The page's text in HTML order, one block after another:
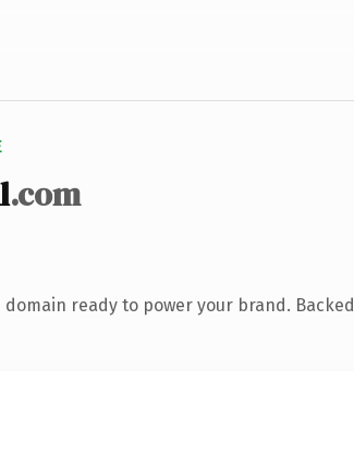
.com
ready to power your brand. Backed